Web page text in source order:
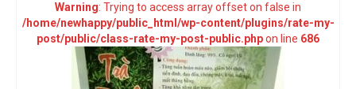
Warning: Trying to access array offset on false in
/home/newhappy/public_html/wp-content/plugins/rate-my-
post/public/class-rate-my-post-public.phpon line 686